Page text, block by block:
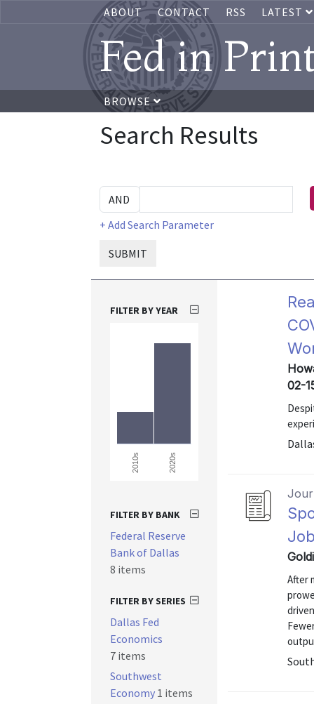
ABOUT CONTACT RSS LATEST
Fed in
BROWSE
Search Results
+ Add Search Parameter
SUBMIT
02-
After
FILTER BY YEAR
2010s 2020s
FILTER BY BANK
Federal Reserve
Bank of Dallas
8 items
FILTER BY SERIES
Dallas Fed
Economics
7 items
Southwest
Economy 1 items